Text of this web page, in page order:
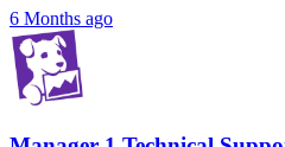
6 Months ago